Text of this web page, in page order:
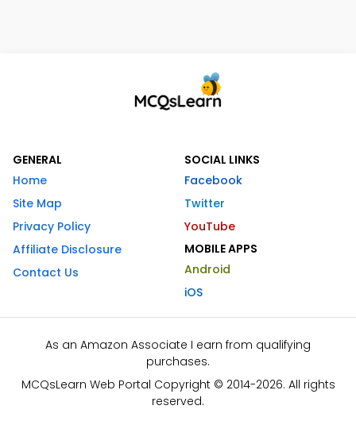
GENERAL
Home
Site Map
Privacy Policy
Affiliate Disclosure
Contact Us
SOCIAL LINKS
Facebook
Twitter
YouTube
MOBILE APPS
Android
iOS
As an Amazon Associate I earn from qualifying
purchases.
MCQsLearn Web Portal Copyright © 2014-2026. All rights
reserved.